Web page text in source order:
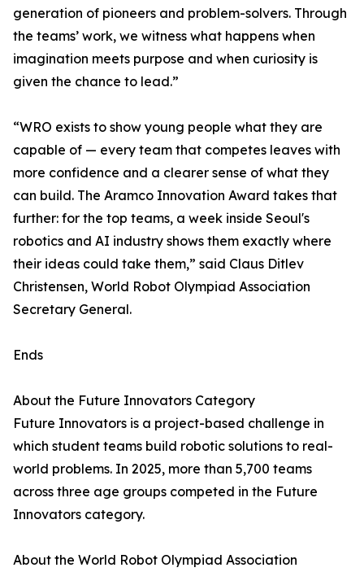
generation of pioneers and problem-solvers. Through
the teams’ work, we witness what happens when
imagination meets purpose and when curiosity is
given the chance to lead.”
“WRO exists to show young people what they are
capable of — every team that competes leaves with
more confidence and a clearer sense of what they
can build. The Aramco Innovation Award takes that
further: for the top teams, a week inside Seoul's
robotics and AI industry shows them exactly where
their ideas could take them,” said Claus Ditlev
Christensen, World Robot Olympiad Association
Secretary General.
Ends
About the Future Innovators Category
Future Innovators is a project-based challenge in
which student teams build robotic solutions to real-
world problems. In 2025, more than 5,700 teams
across three age groups competed in the Future
Innovators category.
About the World Robot Olympiad Association